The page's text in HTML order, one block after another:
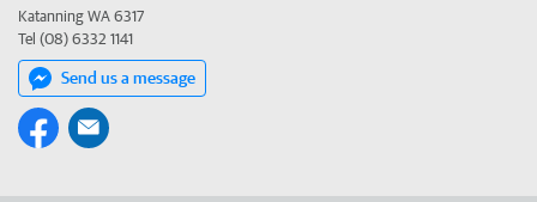
Katanning WA 6317
Tel (08) 6332 1141
Send us a message